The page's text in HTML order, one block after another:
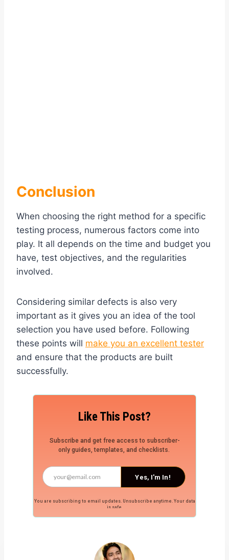
Conclusion
When choosing the right method for a specific
testing process, numerous factors come into
play. It all depends on the time and budget you
have, test objectives, and the regularities
involved.
Considering similar defects is also very
important as it gives you an idea of the tool
selection you have used before. Following
these points will make you an excellent tester
and ensure that the products are built
successfully.
Like This Post?
Subscribe and get free access to subscriber-
only guides, templates, and checklists.
You are subscribing to email updates. Unsubscribe anytime. Your data
is safe.
Yes, I'm In!